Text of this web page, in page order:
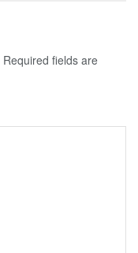
Required fields are